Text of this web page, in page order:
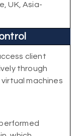
UK, Asia-
client
through
machines